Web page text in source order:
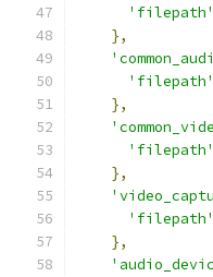
'filepath'
},
'filepath'
},
'filepath'
},
'filepath'
},